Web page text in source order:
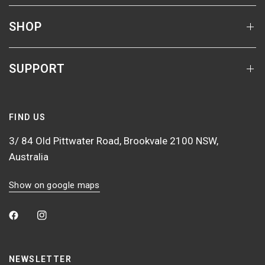
SHOP
SUPPORT
FIND US
3/ 84 Old Pittwater Road, Brookvale 2100 NSW,
Australia
Show on google maps
NEWSLETTER